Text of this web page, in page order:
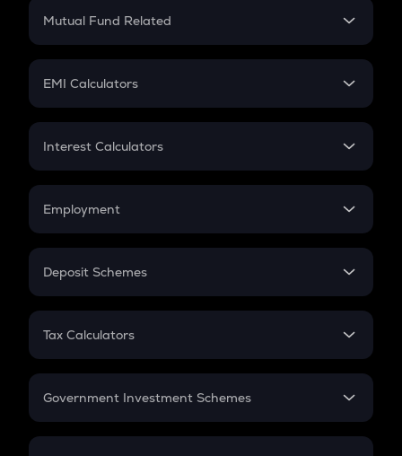
Crypto Futures
Mutual Fund Related
Mutual Fund
EMI Calculators
EMI
Credit Card EMI
Interest Calculators
Compound Interest
Employment
In-Hand Salary
PPF
Gratuity
Retirement
Deposit Schemes
FD
Tax Calculators
GST
Government Investment Schemes
Sukanya Samriddhu Yojana